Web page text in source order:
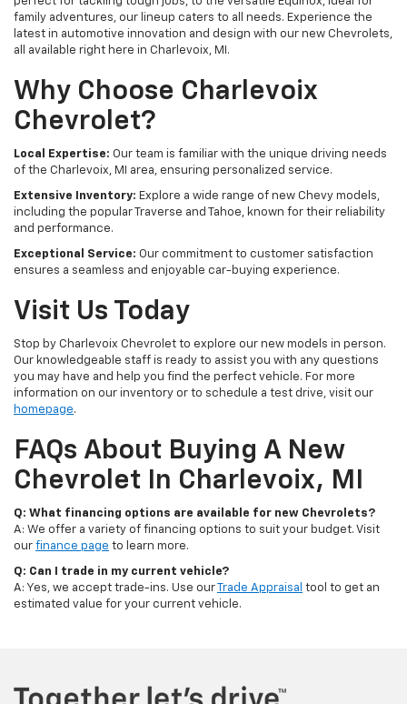
family adventures, our lineup caters to all needs. Experience the
latest in automotive innovation and design with our new Chevrolets,
all available right here in Charlevoix, MI.
Why Choose Charlevoix
Chevrolet?
Local Expertise: Our team is familiar with the unique driving needs
of the Charlevoix, MI area, ensuring personalized service.
Extensive Inventory: Explore a wide range of new Chevy models,
including the popular Traverse and Tahoe, known for their reliability
and performance.
Exceptional Service: Our commitment to customer satisfaction
ensures a seamless and enjoyable car-buying experience.
Visit Us Today
Stop by Charlevoix Chevrolet to explore our new models in person.
Our knowledgeable staff is ready to assist you with any questions
you may have and help you find the perfect vehicle. For more
information on our inventory or to schedule a test drive, visit our
homepage.
FAQs About Buying A New
Chevrolet In Charlevoix, MI
Q: What financing options are available for new Chevrolets?
A: We offer a variety of financing options to suit your budget. Visit
our finance page to learn more.
Q: Can I trade in my current vehicle?
A: Yes, we accept trade-ins. Use our
Trade Appraisal tool to get an
estimated value for your current vehicle.